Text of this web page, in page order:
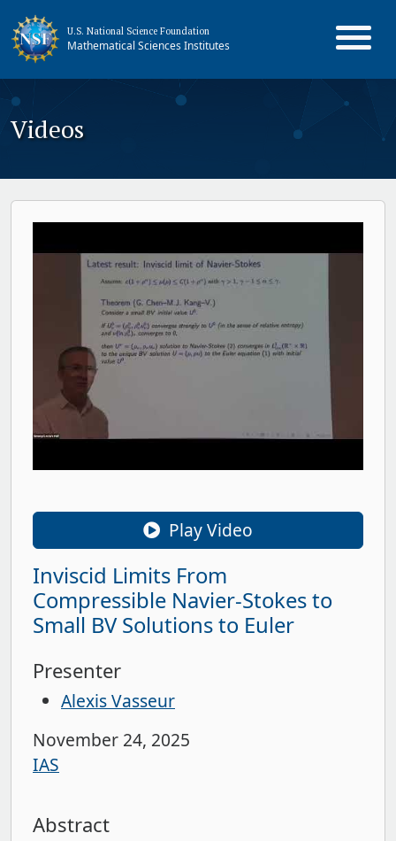
U.S. National Science Foundation
Mathematical Sciences Institutes
Videos
Inviscid Limits From
Compressible Navier-Stokes to
Small BV Solutions to Euler
Presenter
Alexis Vasseur
November 24, 2025
IAS
Play Video
Abstract